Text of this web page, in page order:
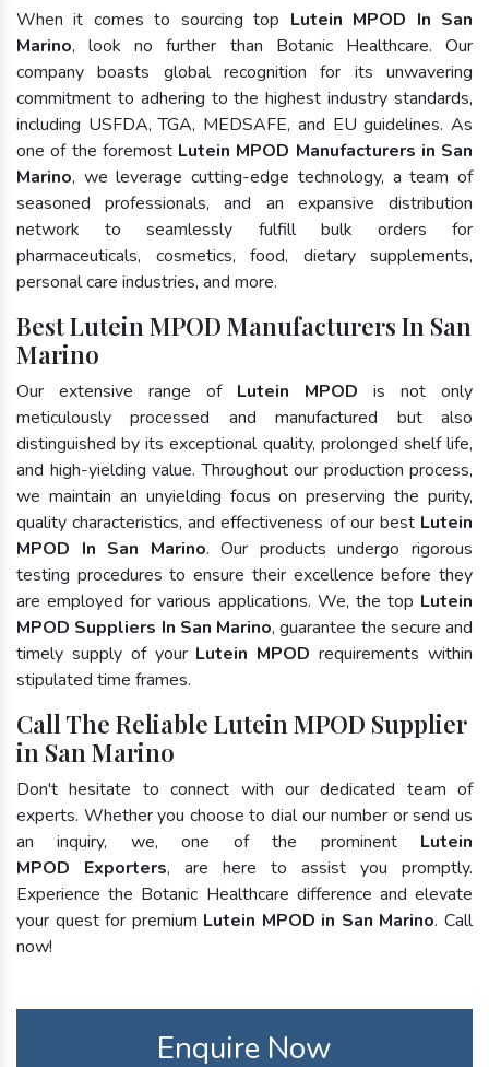
When it comes to sourcing top Lutein MPOD In San
Marino, look no further than Botanic Healthcare. Our
company boasts global recognition for its unwavering
commitment to adhering to the highest industry standards,
including USFDA, TGA, MEDSAFE, and EU guidelines. As
one of the foremost Lutein MPOD Manufacturers in San
Marino, we leverage cutting-edge technology, a team of
seasoned professionals, and an expansive distribution
network to seamlessly fulfill bulk orders for
pharmaceuticals, cosmetics, food, dietary supplements,
personal care industries, and more.
Best Lutein MPOD Manufacturers In San
Marino
Our extensive range of Lutein MPOD is not only
meticulously processed and manufactured but also
distinguished by its exceptional quality, prolonged shelf life,
and high-yielding value. Throughout our production process,
we maintain an unyielding focus on preserving the purity,
quality characteristics, and effectiveness of our best Lutein
MPOD In San Marino. Our products undergo rigorous
testing procedures to ensure their excellence before they
are employed for various applications. We, the top Lutein
MPOD Suppliers In San Marino, guarantee the secure and
timely supply of your Lutein MPOD requirements within
stipulated time frames.
Call The Reliable Lutein MPOD Supplier
in San Marino
Don't hesitate to connect with our dedicated team of
experts. Whether you choose to dial our number or send us
an inquiry, we, one of the prominent Lutein
MPOD Exporters, are here to assist you promptly.
Experience the Botanic Healthcare difference and elevate
your quest for premium Lutein MPOD in San Marino. Call
now!
Enquire Now